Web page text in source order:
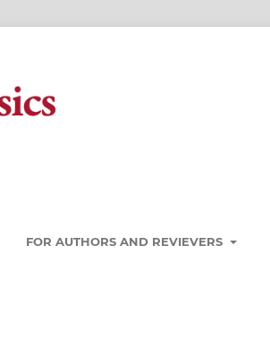
FOR AUTHORS AND REVIEVERS